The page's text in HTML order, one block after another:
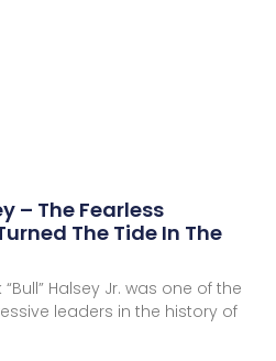
– The Fearless
The Tide In The
Halsey Jr. was one of the
leaders in the history of